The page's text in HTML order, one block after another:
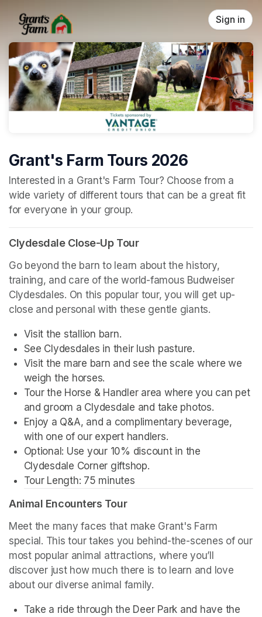
Sign in
Grant's Farm Tours 2026
(opens in a new tab)
Interested in a Grant's Farm Tour? Choose from a
wide variety of different tours that can be a great fit
for everyone in your group.
Clydesdale Close-Up Tour
Go beyond the barn to learn about the history,
training, and care of the world-famous Budweiser
Clydesdales. On this popular tour, you will get up-
close and personal with these gentle giants.
Visit the stallion barn.
See Clydesdales in their lush pasture.
Visit the mare barn and see the scale where we
weigh the horses.
Tour the Horse & Handler area where you can pet
and groom a Clydesdale and take photos.
Enjoy a Q&A, and a complimentary beverage,
with one of our expert handlers.
Optional: Use your 10% discount in the
Clydesdale Corner giftshop.
Tour Length: 75 minutes
Animal Encounters Tour
Meet the many faces that make Grant's Farm
special. This tour takes you behind-the-scenes of our
most popular animal attractions, where you’ll
discover just how much there is to learn and love
about our diverse animal family.
Take a ride through the Deer Park and have the